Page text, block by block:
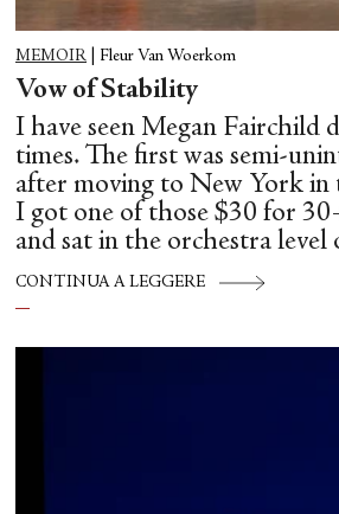
MEMOIR Fleur Van Woerkom
Vow of Stability
I have seen Megan Fairchild
times. The first was semi-
after moving to New York in
I got one of those $30 for
and sat in the orchestra level
CONTINUA A LEGGERE